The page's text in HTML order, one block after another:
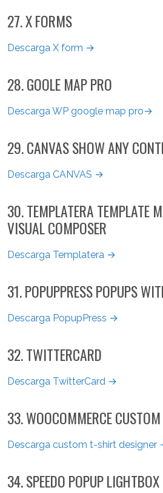
27. X FORMS
Descarga X form →
28. GOOLE MAP PRO
Descarga WP google map pro→
29. CANVAS SHOW ANY
Descarga CANVAS →
30. TEMPLATERA TEMPLATE
VISUAL COMPOSER
Descarga Templatera →
31. POPUPPRESS POPUPS
Descarga PopupPress →
32. TWITTERCARD
Descarga TwitterCard →
33. WOOCOMMERCE
Descarga custom t-shirt designer
34. SPEEDO POPUP LIGHTBOX